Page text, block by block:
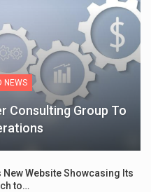
NEWS
Consulting Group To
Website Showcasing Its
to…